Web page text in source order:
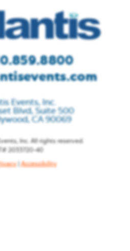
Events, Inc.
Blvd, Suite 500
CA 90069
Inc. All rights reserved.
2033720-40
|Accessibility